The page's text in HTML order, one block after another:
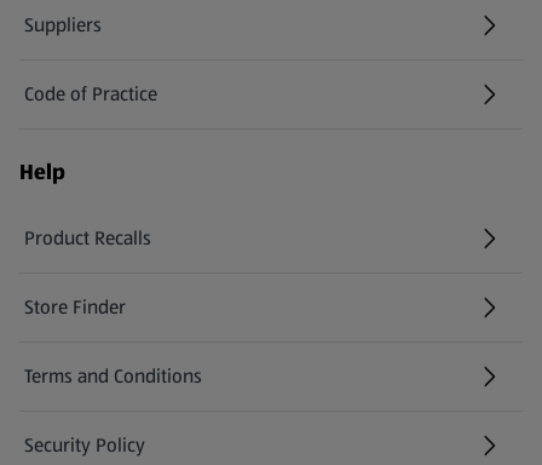
Suppliers
Code of Practice
Help
Product Recalls
(opens in a new tab)
Store Finder
(opens in a new tab)
Terms and Conditions
Security Policy
(opens in a new tab)